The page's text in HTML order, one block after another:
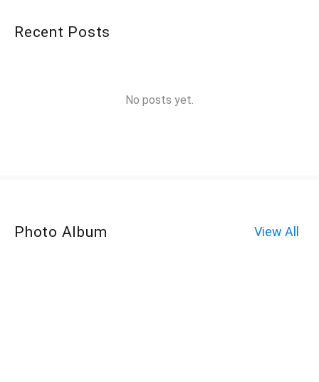
Recent Posts
No posts yet.
Photo Album View All